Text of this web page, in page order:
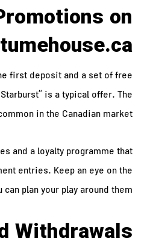
on
first deposit and a set of free
is a typical offer. The
in the Canadian market.
and a loyalty programme that
entries. Keep an eye on the
plan your play around them.
Withdrawals